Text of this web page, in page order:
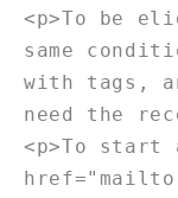
<p>To be
same
with tags,
need the
<p>To